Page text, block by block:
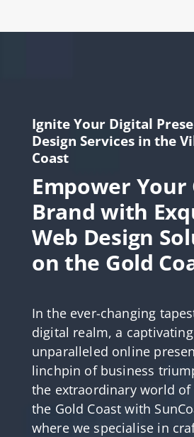
Ignite Your Digital
Design Services in the
Coast
Empower
Brand with
Web Design
on the Gold
In the ever-changing
digital realm, a
unparalleled online
linchpin of business
the extraordinary world of
the Gold Coast with
where we specialise in